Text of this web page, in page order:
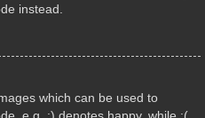
instead.
which can be used to
e.g. :) denotes happy, while :(